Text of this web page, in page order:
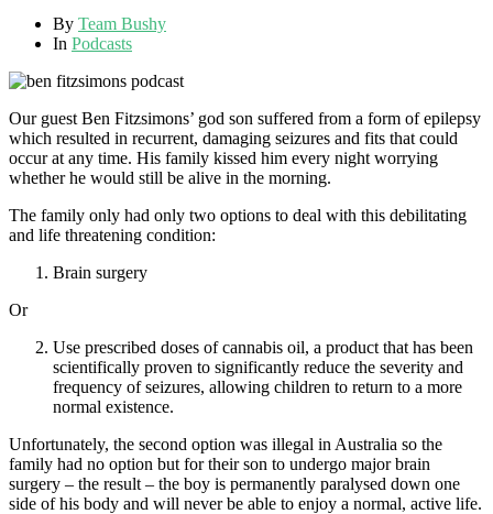
By Team Bushy
In Podcasts
Our guest Ben Fitzsimons’ god son suffered from a form of epilepsy
which resulted in recurrent, damaging seizures and fits that could
occur at any time. His family kissed him every night worrying
whether he would still be alive in the morning.
The family only had only two options to deal with this debilitating
and life threatening condition:
Brain surgery
Or
Use prescribed doses of cannabis oil, a product that has been
scientifically proven to significantly reduce the severity and
frequency of seizures, allowing children to return to a more
normal existence.
Unfortunately, the second option was illegal in Australia so the
family had no option but for their son to undergo major brain
surgery – the result – the boy is permanently paralysed down one
side of his body and will never be able to enjoy a normal, active life.